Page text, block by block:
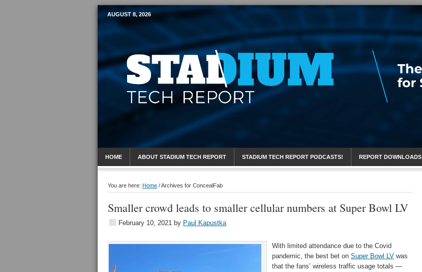
Mobile Sports Report
AUGUST 8, 2026
HOME ABOUT STADIUM TECH REPORT STADIUM TECH REPORT PODCASTS! REPORT DOWNLOADS
You are here: Home /Archives for ConcealFab
Smaller crowd leads to smaller cellular numbers at Super Bowl LV
February 10, 2021 by Paul Kapustka
With limited attendance due to the Covid
pandemic, the best bet on Super Bowl LV was
that the fans’ wireless traffic usage totals —